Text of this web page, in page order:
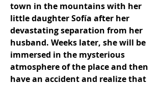
town in the mountains with her
little daughter Sofía after her
devastating separation from her
husband. Weeks later, she will be
immersed in the mysterious
atmosphere of the place and then
have an accident and realize that